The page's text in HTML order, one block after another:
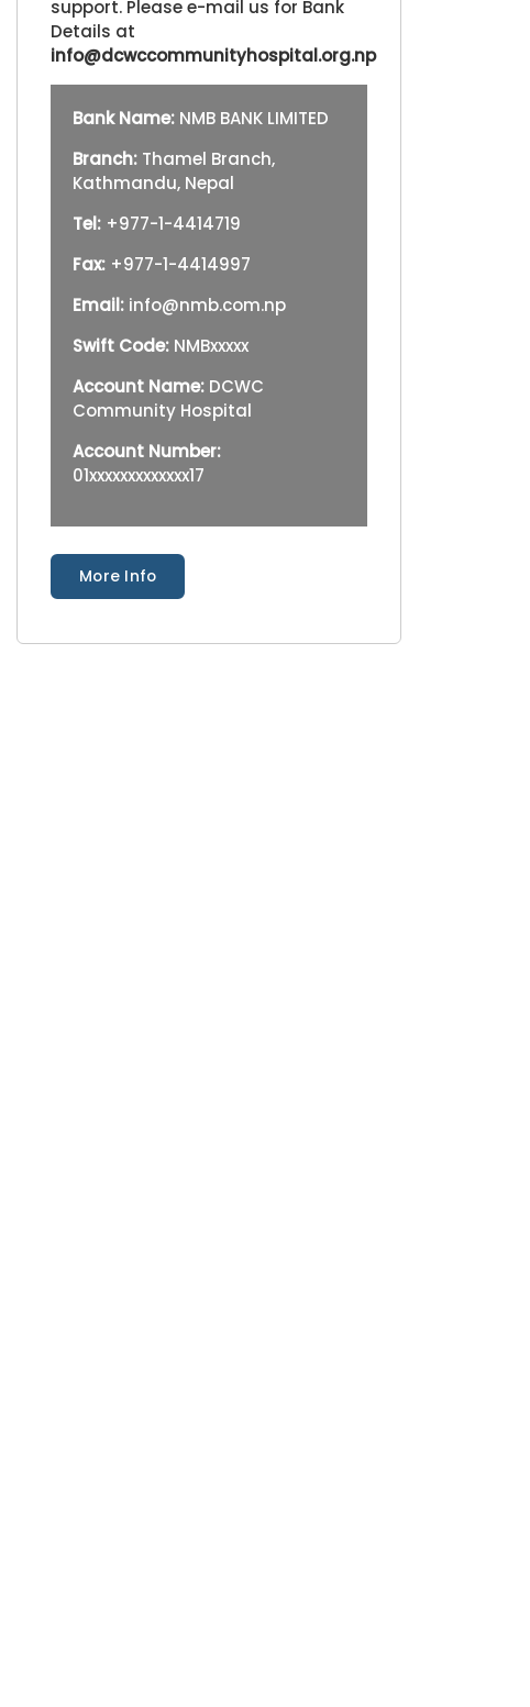
support. Please e-mail us for Bank
Details at
info@dcwccommunityhospital.org.np
Bank Name: NMB BANK LIMITED
Branch: Thamel Branch,
Kathmandu, Nepal
Tel: +977-1-4414719
Fax: +977-1-4414997
Email: info@nmb.com.np
Swift Code: NMBxxxxx
Account Name: DCWC
Community Hospital
Account Number:
01xxxxxxxxxxxxx17
More Info